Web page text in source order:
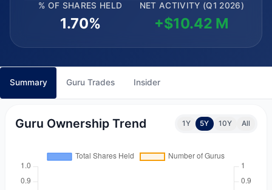
% OF SHARES HELD
1.70%
NET ACTIVITY (Q1 2026)
+$10.42 M
Summary Guru Trades Insider
Guru Ownership Trend 1Y 5Y 10Y All